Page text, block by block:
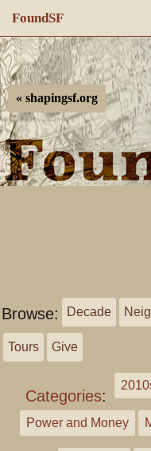
FoundSF
Navigation
Log in
« shapingsf.org
Browse: Decade
Tours Give
Categories:
Power and Money